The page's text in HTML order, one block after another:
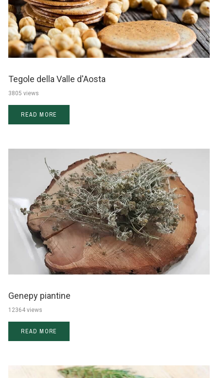
Tegole della Valle d'Aosta
3805 views
READ MORE
Genepy piantine
12364 views
READ MORE